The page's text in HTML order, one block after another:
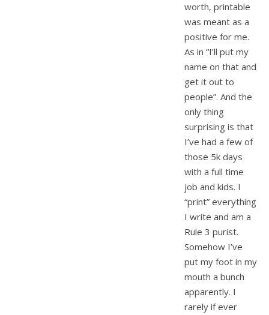
worth, printable
was meant as a
positive for me.
As in “I’ll put my
name on that and
get it out to
people”. And the
only thing
surprising is that
I’ve had a few of
those 5k days
with a full time
job and kids. I
“print” everything
I write and am a
Rule 3 purist.
Somehow I’ve
put my foot in my
mouth a bunch
apparently. I
rarely if ever